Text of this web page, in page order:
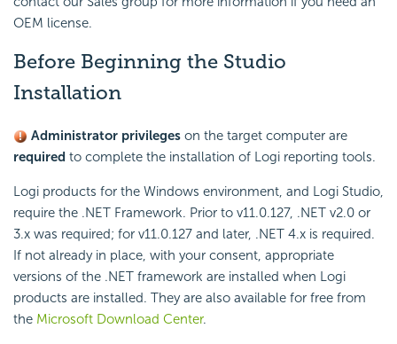
OEM license.
Before Beginning the Studio
Installation
Administrator privileges on the target computer are
required to complete the installation of Logi reporting tools.
Logi products for the Windows environment, and Logi Studio,
require the .NET Framework. Prior to v11.0.127, .NET v2.0 or
3.x was required; for v11.0.127 and later, .NET 4.x is required.
If not already in place, with your consent, appropriate
versions of the .NET framework are installed when Logi
products are installed. They are also available for free from
the Microsoft Download Center.